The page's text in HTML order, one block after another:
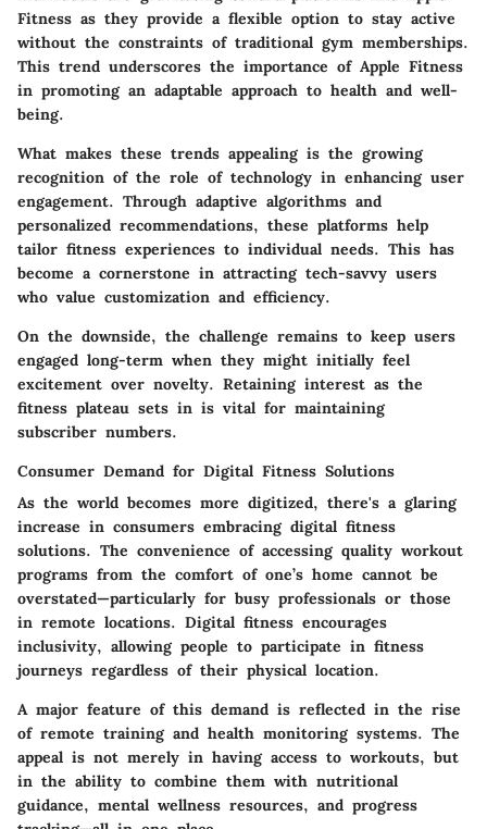
Fitness as they provide a flexible option to stay active
without the constraints of traditional gym memberships.
This trend underscores the importance of Apple Fitness
in promoting an adaptable approach to health and well-
being.
What makes these trends appealing is the growing
recognition of the role of technology in enhancing user
engagement. Through adaptive algorithms and
personalized recommendations, these platforms help
tailor fitness experiences to individual needs. This has
become a cornerstone in attracting tech-savvy users
who value customization and efficiency.
On the downside, the challenge remains to keep users
engaged long-term when they might initially feel
excitement over novelty. Retaining interest as the
fitness plateau sets in is vital for maintaining
subscriber numbers.
Consumer Demand for Digital Fitness Solutions
As the world becomes more digitized, there's a glaring
increase in consumers embracing digital fitness
solutions. The convenience of accessing quality workout
programs from the comfort of one’s home cannot be
overstated—particularly for busy professionals or those
in remote locations. Digital fitness encourages
inclusivity, allowing people to participate in fitness
journeys regardless of their physical location.
A major feature of this demand is reflected in the rise
of remote training and health monitoring systems. The
appeal is not merely in having access to workouts, but
in the ability to combine them with nutritional
guidance, mental wellness resources, and progress